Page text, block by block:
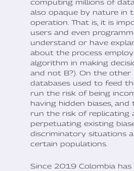
computing millions of
also opaque by nature in
operation. That is, it is
users and even
understand or have
about the process
algorithm in making
and not B?). On the other
databases used to feed
run the risk of being
having hidden biases, and
run the risk of replicating
perpetuating existing
discriminatory situations
certain populations.
Since 2019 Colombia has